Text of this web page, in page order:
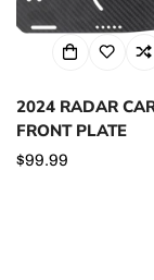
2024 RADAR
FRONT PLATE
Regular
$99.99